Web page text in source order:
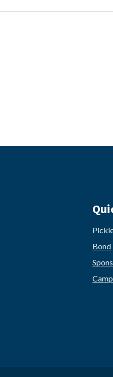
Bond